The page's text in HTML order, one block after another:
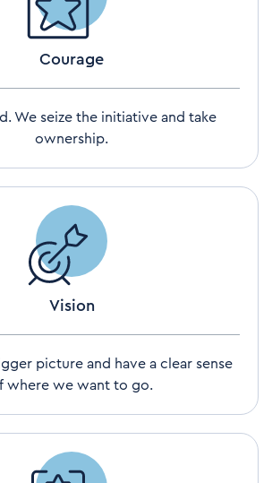
Courage
We seize the initiative and take
ownership.
Vision
picture and have a clear sense
where we want to go.